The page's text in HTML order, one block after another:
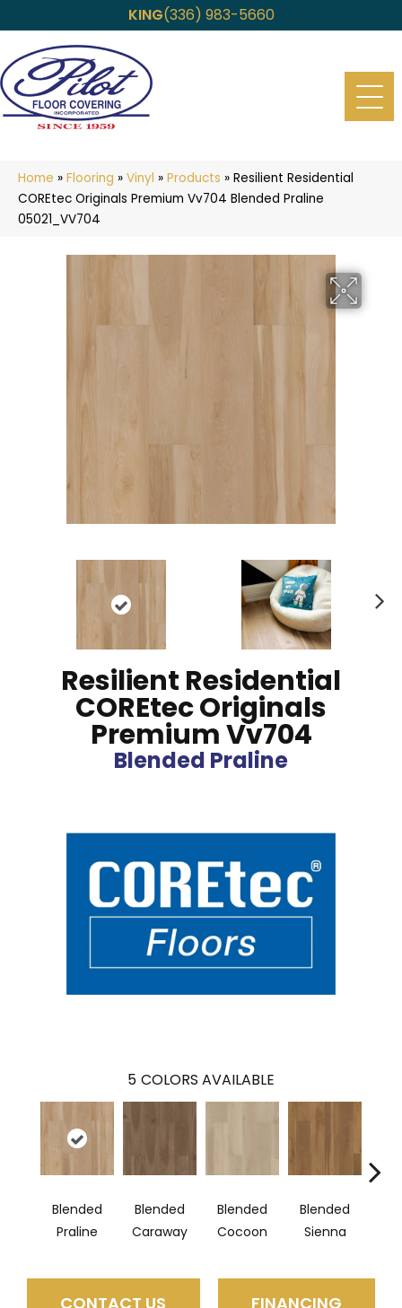
KING(336) 983-5660
Home » Flooring » Vinyl » Products » Resilient Residential
COREtec Originals Premium Vv704 Blended Praline
05021_VV704
Resilient Residential
COREtec Originals
Premium Vv704
Blended Praline
5 COLORS AVAILABLE
Blended
Praline
Blended
Caraway
Blended
Cocoon
Blended
Sienna
CONTACT US FINANCING